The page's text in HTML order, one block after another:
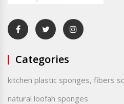
Categories
kitchen plastic sponges, fibers
natural loofah sponges